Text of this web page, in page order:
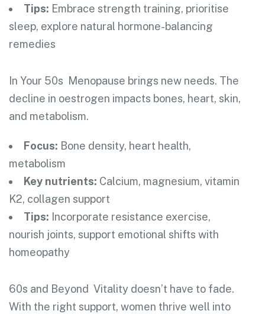
Tips: Embrace strength training, prioritise
sleep, explore natural hormone-balancing
remedies
In Your 50s Menopause brings new needs. The
decline in oestrogen impacts bones, heart, skin,
and metabolism.
Focus: Bone density, heart health,
metabolism
Key nutrients: Calcium, magnesium, vitamin
K2, collagen support
Tips: Incorporate resistance exercise,
nourish joints, support emotional shifts with
homeopathy
60s and Beyond Vitality doesn’t have to fade.
With the right support, women thrive well into